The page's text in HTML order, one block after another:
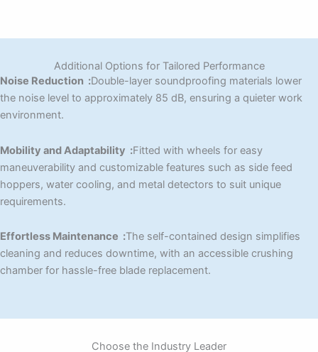
Additional Options for Tailored Performance
Noise Reduction :Double-layer soundproofing materials lower
the noise level to approximately 85 dB, ensuring a quieter work
environment.
Mobility and Adaptability :Fitted with wheels for easy
maneuverability and customizable features such as side feed
hoppers, water cooling, and metal detectors to suit unique
requirements.
Effortless Maintenance :The self-contained design simplifies
cleaning and reduces downtime, with an accessible crushing
chamber for hassle-free blade replacement.
Choose the Industry Leader